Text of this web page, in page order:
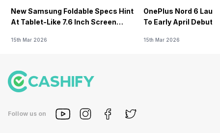
New Samsung Foldable Specs Hint
At Tablet-Like 7.6 Inch Screen
15th Mar 2026
OnePlus Nord 6
To Early April Debut
15th Mar 2026
Follow us on